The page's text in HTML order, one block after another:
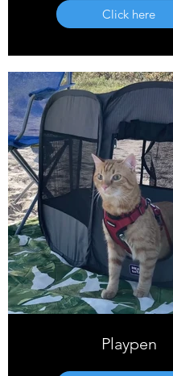
Click here
Playpen